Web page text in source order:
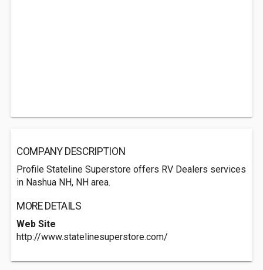
COMPANY DESCRIPTION
Profile Stateline Superstore offers RV Dealers services
in Nashua NH, NH area.
MORE DETAILS
Web Site
http://www.statelinesuperstore.com/